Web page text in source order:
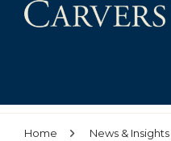
Home News & Insights